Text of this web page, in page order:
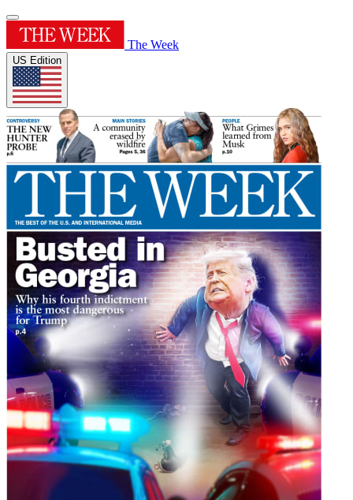
The Week
US Edition